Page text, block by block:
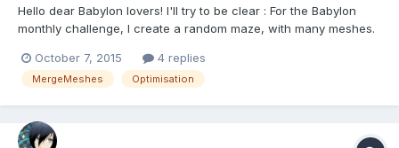
Hello dear Babylon lovers! I'll try to be clear : For the Babylon
monthly challenge, I create a random maze, with many meshes.
something like this http://www.babylonjs-
playground.com/#QDDWX (better than this ) My question is : It...
October 7, 2015 4 replies
MergeMeshes Optimisation